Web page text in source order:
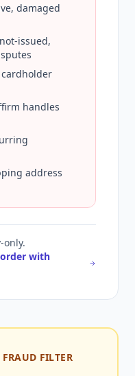
damaged
issued,
handles
address
only.
with
FILTER